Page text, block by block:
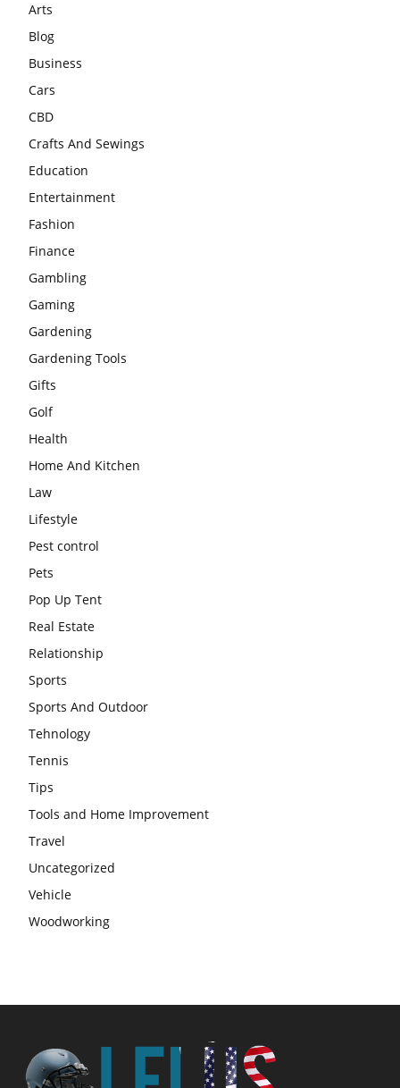
Arts
Blog
Business
Cars
CBD
Crafts And Sewings
Education
Entertainment
Fashion
Finance
Gambling
Gaming
Gardening
Gardening Tools
Gifts
Golf
Health
Home And Kitchen
Law
Lifestyle
Pest control
Pets
Pop Up Tent
Real Estate
Relationship
Sports
Sports And Outdoor
Tehnology
Tennis
Tips
Tools and Home Improvement
Travel
Uncategorized
Vehicle
Woodworking